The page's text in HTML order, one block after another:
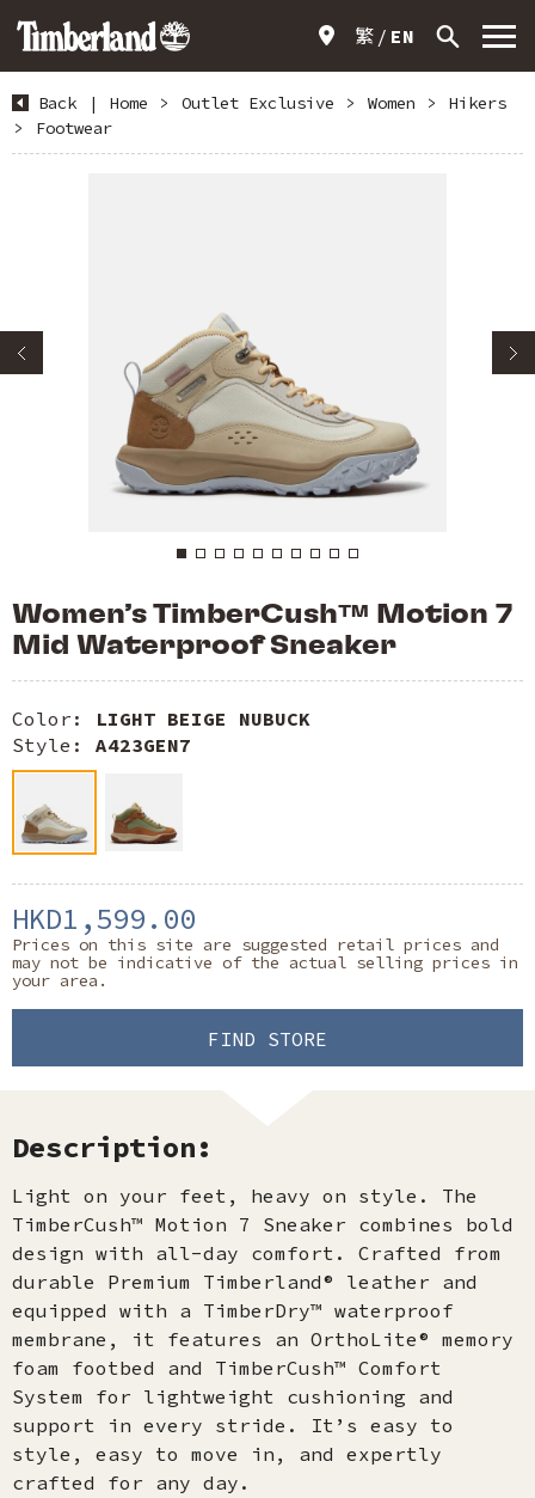
繁 EN
Back | Home > Outlet Exclusive > Women >
Hikers
>
Footwear
Women’s TimberCush™ Motion 7
Mid Waterproof Sneaker
Color: LIGHT BEIGE NUBUCK
Style: A423GEN7
HKD1,599.00
Prices on this site are suggested retail prices and
may not be indicative of the actual selling prices in
your area.
FIND STORE
Description:
Light on your feet, heavy on style. The
TimberCush™ Motion 7 Sneaker combines bold
design with all-day comfort. Crafted from
durable Premium Timberland® leather and
equipped with a TimberDry™ waterproof
membrane, it features an OrthoLite® memory
foam footbed and TimberCush™ Comfort
System for lightweight cushioning and
support in every stride. It’s easy to
style, easy to move in, and expertly
crafted for any day.